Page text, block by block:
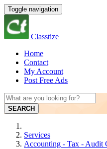
Toggle navigation
Classtize
Home
Contact
My Account
Post Free Ads
SEARCH
Services
Accounting - Tax - Audit